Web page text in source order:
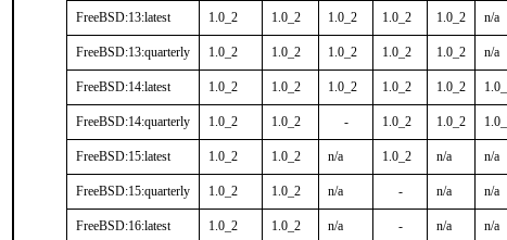
FreeBSD:13:latest 1.0_2 1.0_2 1.0_2 1.0_2 1.0_2 n/a
FreeBSD:13:quarterly 1.0_2 1.0_2 1.0_2 1.0_2 1.0_2 n/a
FreeBSD:14:latest 1.0_2 1.0_2 1.0_2 1.0_2 1.0_2
FreeBSD:14:quarterly 1.0_2 1.0_2 - 1.0_2 1.0_2
FreeBSD:15:latest 1.0_2 1.0_2 n/a 1.0_2 n/a n/a
FreeBSD:15:quarterly 1.0_2 1.0_2 n/a - n/a n/a
FreeBSD:16:latest 1.0_2 1.0_2 n/a - n/a n/a